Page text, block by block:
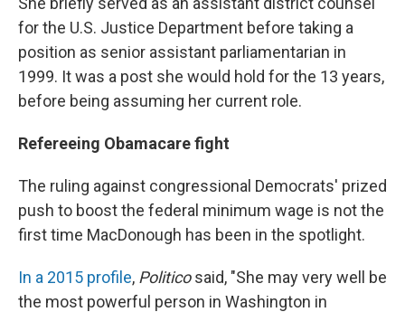
for the U.S. Justice Department before taking a
position as senior assistant parliamentarian in
1999. It was a post she would hold for the 13 years,
before being assuming her current role.
Refereeing Obamacare fight
The ruling against congressional Democrats' prized
push to boost the federal minimum wage is not the
first time MacDonough has been in the spotlight.
In a 2015 profile, Politicosaid, "She may very well be
the most powerful person in Washington in